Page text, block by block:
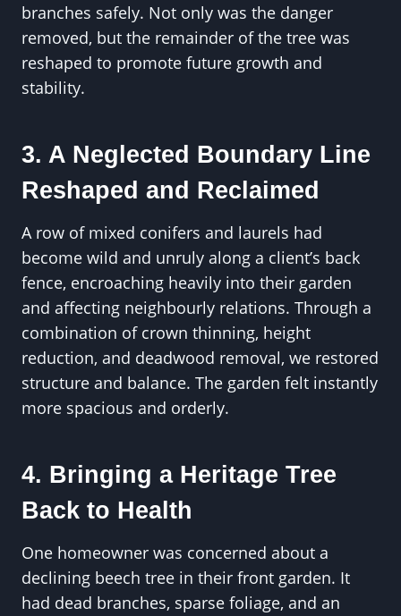
branches safely. Not only was the danger
removed, but the remainder of the tree was
reshaped to promote future growth and
stability.
3. A Neglected Boundary Line
Reshaped and Reclaimed
A row of mixed conifers and laurels had
become wild and unruly along a client’s back
fence, encroaching heavily into their garden
and affecting neighbourly relations. Through a
combination of crown thinning, height
reduction, and deadwood removal, we restored
structure and balance. The garden felt instantly
more spacious and orderly.
4. Bringing a Heritage Tree
Back to Health
One homeowner was concerned about a
declining beech tree in their front garden. It
had dead branches, sparse foliage, and an